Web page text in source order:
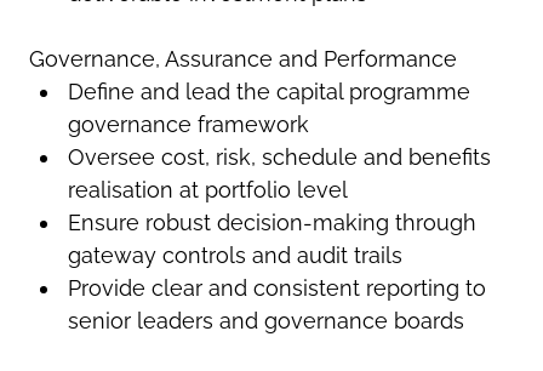
Governance, Assurance and Performance
Define and lead the capital programme
governance framework
Oversee cost, risk, schedule and benefits
realisation at portfolio level
Ensure robust decision-making through
gateway controls and audit trails
Provide clear and consistent reporting to
senior leaders and governance boards